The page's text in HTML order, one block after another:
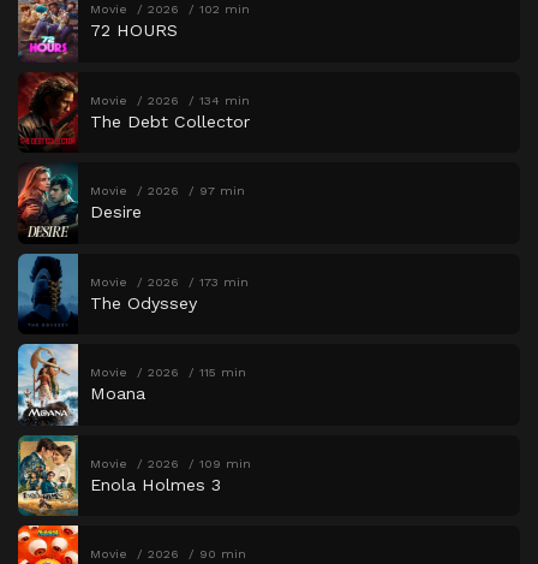
Movie 2026 102 min
72 HOURS
Movie 2026 134 min
The Debt Collector
Movie 2026 97 min
Desire
Movie 2026 173 min
The Odyssey
Movie 2026 115 min
Moana
Movie 2026 109 min
Enola Holmes 3
Movie 2026 90 min